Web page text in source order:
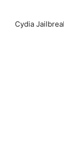
Cydia